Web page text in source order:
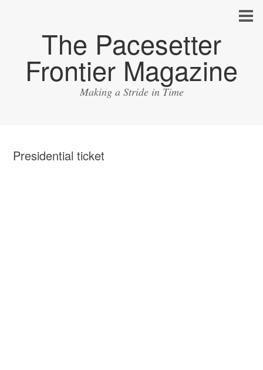
The Pacesetter
Frontier Magazine
Making a Stride in Time
Presidential ticket